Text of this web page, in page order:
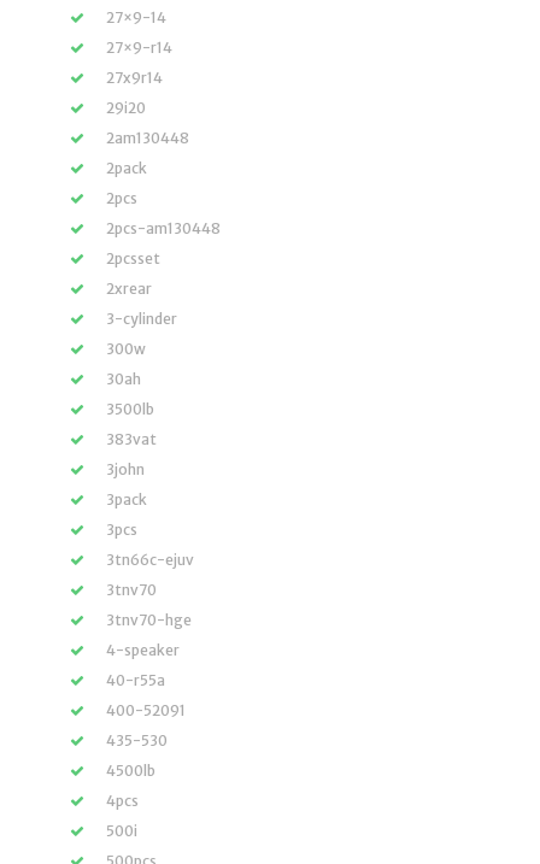
27×9-14
27×9-r14
27x9r14
29i20
2am130448
2pack
2pcs
2pcs-am130448
2pcsset
2xrear
3-cylinder
300w
30ah
3500lb
383vat
3john
3pack
3pcs
3tn66c-ejuv
3tnv70
3tnv70-hge
4-speaker
40-r55a
400-52091
435-530
4500lb
4pcs
500i
500pcs